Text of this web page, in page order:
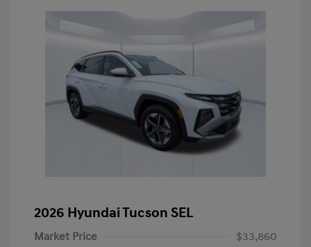
2026 Hyundai Tucson SEL
Market Price $33,860